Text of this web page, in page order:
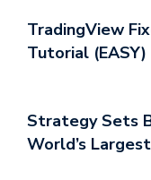
TradingView
Tutorial (EASY)
Strategy Sets
World’s